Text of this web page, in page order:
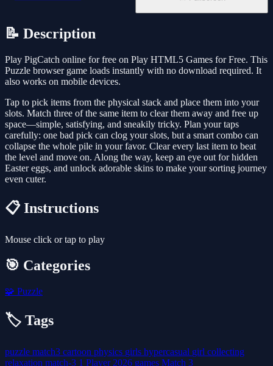
📝 Description
Play PigCatch online for free on Play HTML5 Games for Free. This
Puzzle browser game loads instantly with no download required. It
also works on mobile devices.
Tap to pick items from the physical stack and place them into your
slots. Match three of the same item to clear them away and free up
space—simple, satisfying, and sneakily tricky. Plan your taps
carefully: one bad pick can clog your slots, but a smart combo can
collapse the whole pile in your favor. Clear every last item to beat
the level and move on. Along the way, keep an eye out for hidden
Easter eggs, and unlock adorable skins to make your sorting journey
even cuter.
📋 Instructions
Mouse click or tap to play
🎯 Categories
🧩 Puzzle
🏷️ Tags
puzzle match3 cartoon physics girls hypercasual girl collecting
relaxation match-3 1 Player 2026 games Match 3